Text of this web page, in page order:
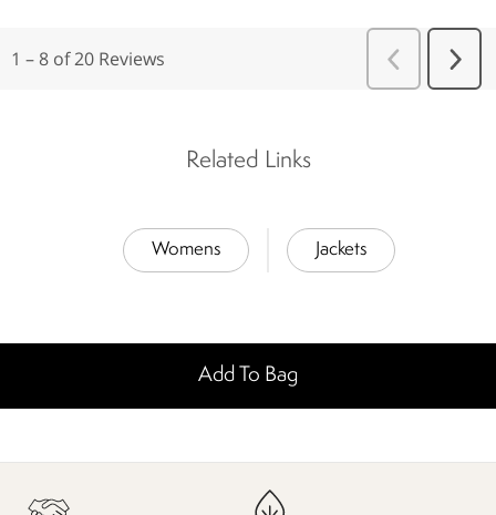
Related Links
Womens Jackets
Add To Bag